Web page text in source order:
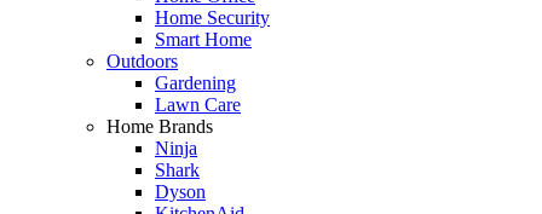
Home Security
Smart Home
Outdoors
Gardening
Lawn Care
Home Brands
Ninja
Shark
Dyson